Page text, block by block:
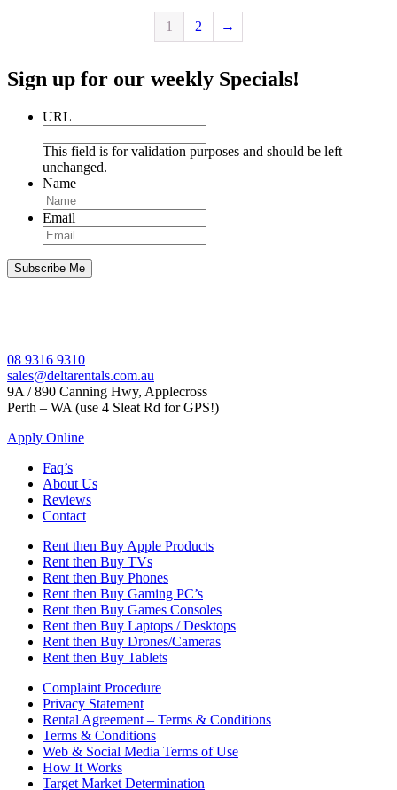
1 2 →
Sign up for our weekly Specials!
URL
This field is for validation purposes and should be left
unchanged.
Name
Email
08 9316 9310
sales@deltarentals.com.au
9A / 890 Canning Hwy, Applecross
Perth – WA (use 4 Sleat Rd for GPS!)
Apply Online
Faq’s
About Us
Reviews
Contact
Rent then Buy Apple Products
Rent then Buy TVs
Rent then Buy Phones
Rent then Buy Gaming PC’s
Rent then Buy Games Consoles
Rent then Buy Laptops / Desktops
Rent then Buy Drones/Cameras
Rent then Buy Tablets
Complaint Procedure
Privacy Statement
Rental Agreement – Terms & Conditions
Terms & Conditions
Web & Social Media Terms of Use
How It Works
Target Market Determination